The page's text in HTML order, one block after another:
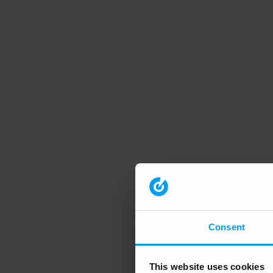
Consent
This website uses cookies